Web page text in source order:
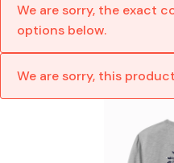
We are sorry, the exact
options below.
We are sorry, this